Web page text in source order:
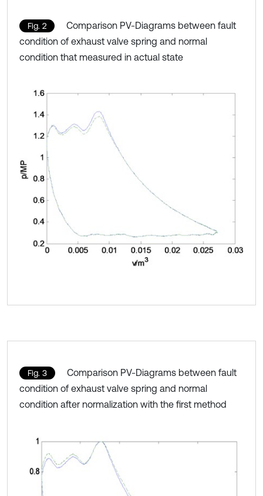
Fig. 2
Comparison PV-Diagrams between fault
condition of exhaust valve spring and normal
condition that measured in actual state
Fig. 3
Comparison PV-Diagrams between fault
condition of exhaust valve spring and normal
condition after normalization with the first method